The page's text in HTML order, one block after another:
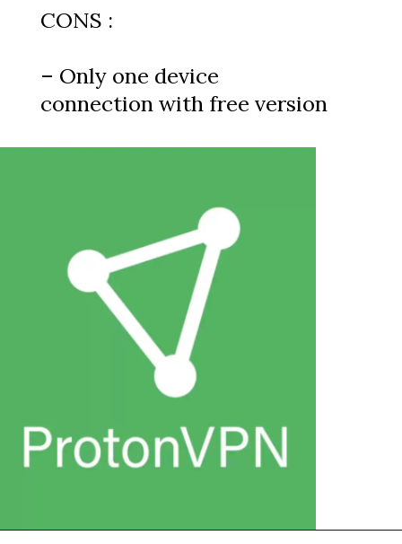
CONS :
– Only one device
connection with free version